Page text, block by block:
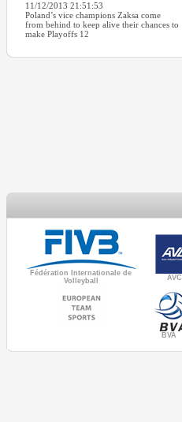
11/12/2013 21:51:53
Poland’s vice champions Zaksa come
from behind to keep alive their chances to
make Playoffs 12
Fédération Internationale de
Volleyball
AVC
BVA